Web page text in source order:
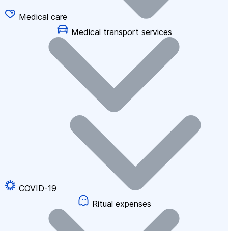
Medical care
Medical transport services
COVID-19
Ritual expenses